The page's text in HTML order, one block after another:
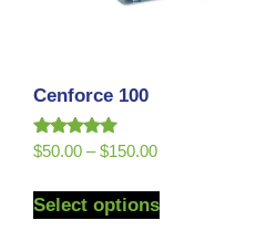
Cenforce 100
Rated
5.00
$50.00 – $150.00
Select options